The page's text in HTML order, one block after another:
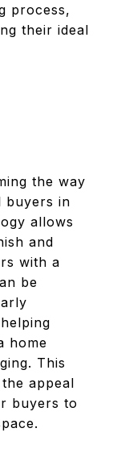
process,
their ideal
the way
buyers in
allows
and
with a
be
home
This
appeal
buyers to